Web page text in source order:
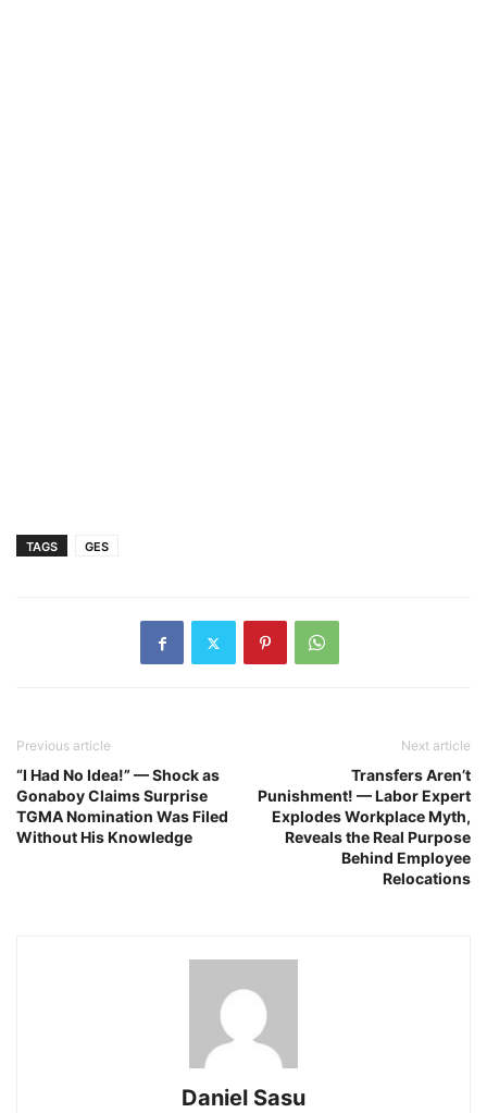
TAGS GES
Previous article
“I Had No Idea!” — Shock as
Gonaboy Claims Surprise
TGMA Nomination Was Filed
Without His Knowledge
Next article
Transfers Aren’t
Punishment! — Labor Expert
Explodes Workplace Myth,
Reveals the Real Purpose
Behind Employee
Relocations
Daniel Sasu